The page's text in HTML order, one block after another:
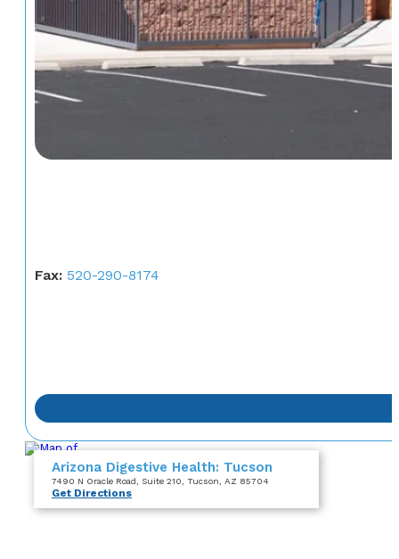
Fax: 520-290-8174
Arizona Digestive Health: Tucson
7490 N Oracle Road , Suite 210 , Tucson, AZ 85704
Get Directions